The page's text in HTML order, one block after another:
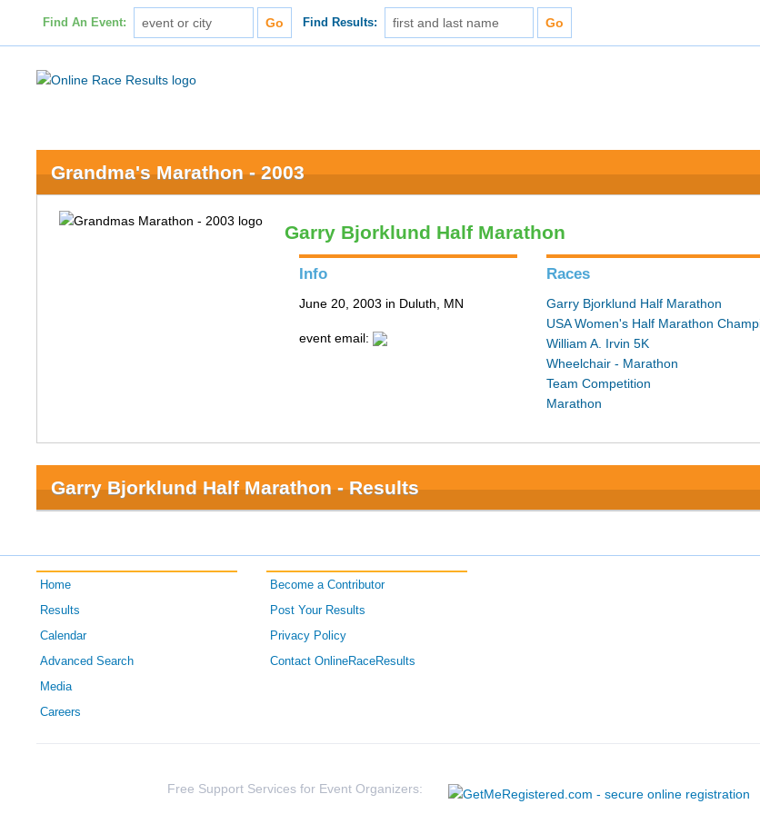
Find An Event: Find Results:
Grandma's Marathon - 2003
Garry Bjorklund Half Marathon
Info
June 20, 2003 in Duluth, MN
event email:
Races
Garry Bjorklund Half Marathon
USA Women's Half Marathon
William A. Irvin 5K
Wheelchair - Marathon
Team Competition
Marathon
Garry Bjorklund Half Marathon - Results
Home
Results
Calendar
Advanced Search
Media
Careers
Become a Contributor
Post Your Results
Privacy Policy
Contact OnlineRaceResults
Free Support Services for Event Organizers: